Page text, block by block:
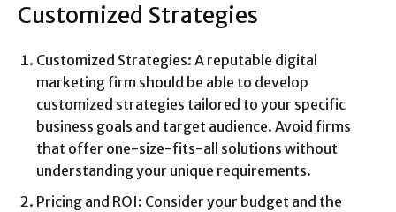
Customized Strategies
Customized Strategies: A reputable digital
marketing firm should be able to develop
customized strategies tailored to your specific
business goals and target audience. Avoid firms
that offer one-size-fits-all solutions without
understanding your unique requirements.
Pricing and ROI: Consider your budget and the